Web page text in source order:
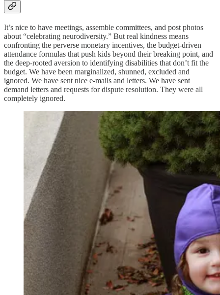
It’s nice to have meetings, assemble committees, and post photos
about “celebrating neurodiversity.” But real kindness means
confronting the perverse monetary incentives, the budget-driven
attendance formulas that push kids beyond their breaking point, and
the deep-rooted aversion to identifying disabilities that don’t fit the
budget. We have been marginalized, shunned, excluded and
ignored. We have sent nice e-mails and letters. We have sent
demand letters and requests for dispute resolution. They were all
completely ignored.